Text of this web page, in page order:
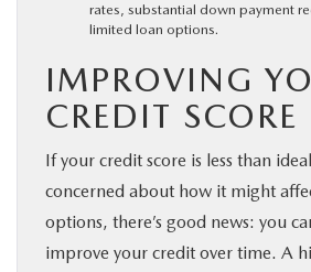
rates, substantial down payment
limited loan options.
IMPROVING
CREDIT SCORE
If your credit score is less than
concerned about how it might
options, there’s good news: you
improve your credit over time. A